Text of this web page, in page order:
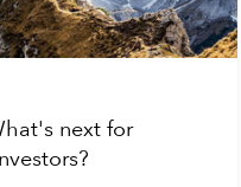
next for